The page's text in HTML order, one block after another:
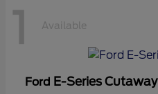
1 Available
Ford E-Series Cutaway